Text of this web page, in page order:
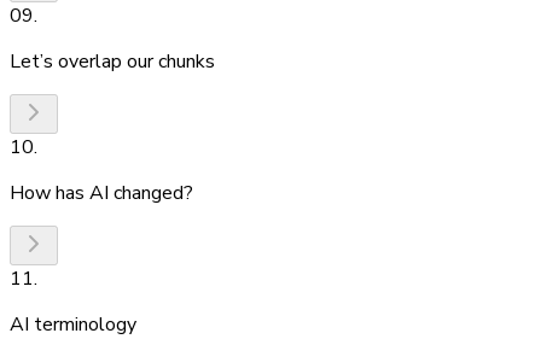
09.
Let’s overlap our chunks
10.
How has AI changed?
11.
AI terminology